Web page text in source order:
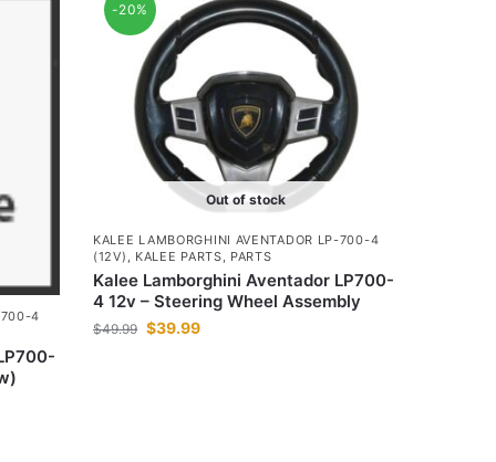
700-4
-20%
Out of stock
KALEE LAMBORGHINI AVENTADOR LP-700-4
(12V) , KALEE PARTS, PARTS
Kalee Lamborghini Aventador LP700-
4 12v – Steering Wheel Assembly
$49.99 $39.99